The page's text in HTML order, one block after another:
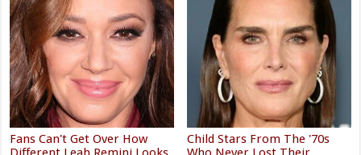
Fans Can't Get Over How
Child Stars From The '70s